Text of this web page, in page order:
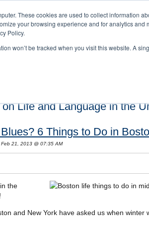
These cookies are used to collect information
your browsing experience and for analytics
Policy.
won’t be tracked when you visit this website. A
Life and Language in the
6 Things to Do in
21, 2013 @ 07:35 AM
the
and New York have asked us when winter